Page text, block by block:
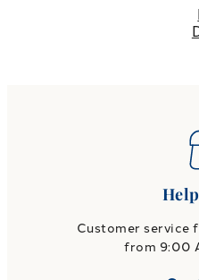
Customer service
from 9:00